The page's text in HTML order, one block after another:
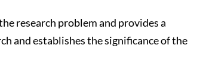
research problem and provides a
and establishes the significance of the